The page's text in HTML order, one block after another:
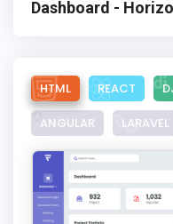
Dashboard -
HTML REACT
ANGULAR LARAVEL